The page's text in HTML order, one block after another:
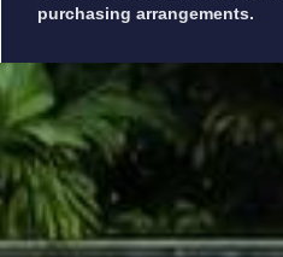
purchasing arrangements.